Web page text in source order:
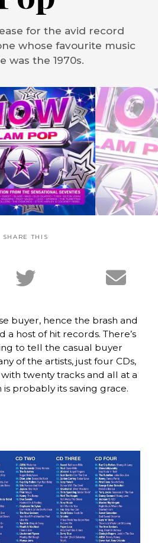
for the avid record
whose favourite music
was the 1970s.
SHARE THIS
buyer, hence the brash and
a host of hit records. There’s
to tell the casual buyer
of the artists, just four CDs,
twenty tracks and all at a
probably its saving grace.